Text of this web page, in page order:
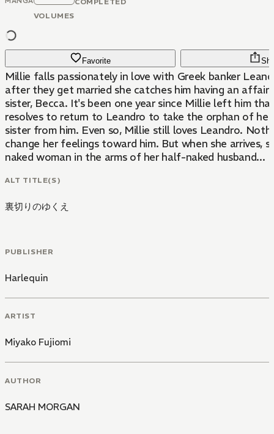
VOLUMES
Favorite
Millie falls passionately in love with Greek banker
after they get married she catches him having an affair
sister, Becca. It's been one year since Millie left him
resolves to return to Leandro to take the orphan of
sister from him. Even so, Millie still loves Leandro.
change her feelings toward him. But when she arrives,
naked woman in the arms of her half-naked husband...
ALT TITLE(S)
裏切りのゆくえ
PUBLISHER
Harlequin
ARTIST
Miyako Fujiomi
AUTHOR
SARAH MORGAN